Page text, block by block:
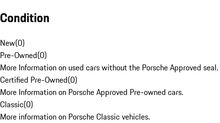
Condition
New(0)
Pre-Owned(0)
More Information on used cars without the Porsche Approved seal.
Certified Pre-Owned(0)
More Information on Porsche Approved Pre-owned cars.
Classic(0)
More information on Porsche Classic vehicles.